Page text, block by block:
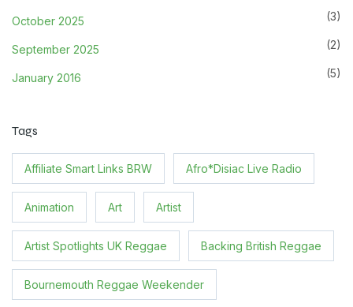
October 2025 (3)
September 2025 (2)
January 2016 (5)
Tags
Affiliate Smart Links BRW Afro*Disiac Live Radio
Animation Art Artist
Artist Spotlights UK Reggae Backing British Reggae
Bournemouth Reggae Weekender